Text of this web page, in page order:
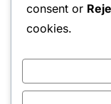
consent or
cookies.